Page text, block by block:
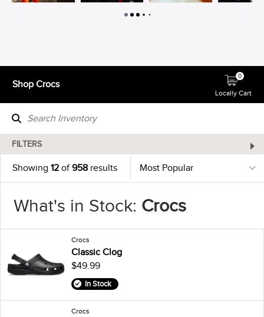
Shop Crocs
Locally Cart
0
FILTERS
Showing 12 of958 results
What's in Stock: Crocs
Crocs
Classic Clog
$49.99
In Stock
Crocs